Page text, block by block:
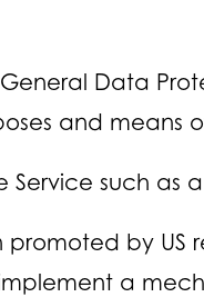
Data
and means
such as
by US
a